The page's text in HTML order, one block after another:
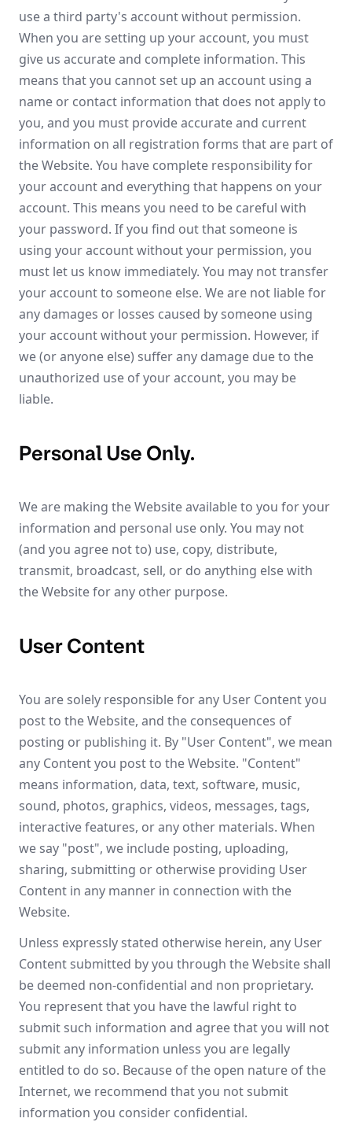
use a third party's account without permission.
When you are setting up your account, you must
give us accurate and complete information. This
means that you cannot set up an account using a
name or contact information that does not apply to
you, and you must provide accurate and current
information on all registration forms that are part of
the Website. You have complete responsibility for
your account and everything that happens on your
account. This means you need to be careful with
your password. If you find out that someone is
using your account without your permission, you
must let us know immediately. You may not transfer
your account to someone else. We are not liable for
any damages or losses caused by someone using
your account without your permission. However, if
we (or anyone else) suffer any damage due to the
unauthorized use of your account, you may be
liable.
Personal Use Only.
We are making the Website available to you for your
information and personal use only. You may not
(and you agree not to) use, copy, distribute,
transmit, broadcast, sell, or do anything else with
the Website for any other purpose.
User Content
You are solely responsible for any User Content you
post to the Website, and the consequences of
posting or publishing it. By "User Content", we mean
any Content you post to the Website. "Content"
means information, data, text, software, music,
sound, photos, graphics, videos, messages, tags,
interactive features, or any other materials. When
we say "post", we include posting, uploading,
sharing, submitting or otherwise providing User
Content in any manner in connection with the
Website.
Unless expressly stated otherwise herein, any User
Content submitted by you through the Website shall
be deemed non-confidential and non proprietary.
You represent that you have the lawful right to
submit such information and agree that you will not
submit any information unless you are legally
entitled to do so. Because of the open nature of the
Internet, we recommend that you not submit
information you consider confidential.